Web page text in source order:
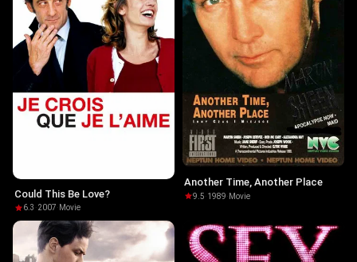
Could This Be Love?
6.3 ·2007· Movie
Another Time, Another Place
9.5·1989· Movie